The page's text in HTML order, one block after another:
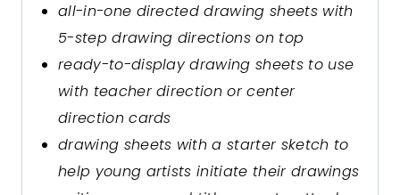
all-in-one directed drawing sheets with
5-step drawing directions on top
ready-to-display drawing sheets to use
with teacher direction or center
direction cards
drawing sheets with a starter sketch to
help young artists initiate their drawings